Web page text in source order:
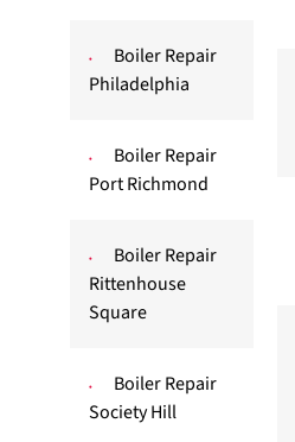
Boiler Repair
Philadelphia
Boiler Repair
Port Richmond
Boiler Repair
Rittenhouse
Square
Boiler Repair
Society Hill